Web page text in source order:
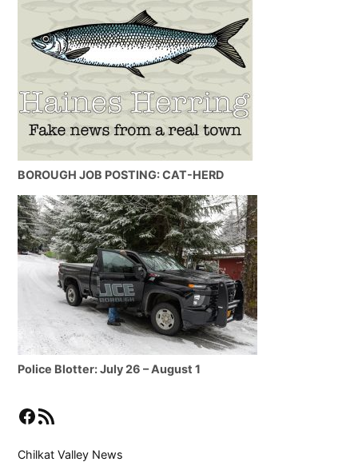
BOROUGH JOB POSTING: CAT-HERD
Police Blotter: July 26 – August 1
Facebook
RSS Feed
Chilkat Valley News